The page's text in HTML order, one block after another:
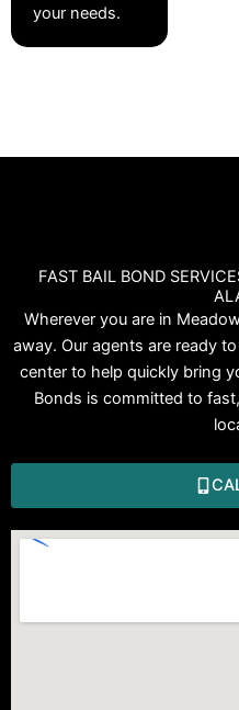
your needs.
FAST BAIL BOND
Wherever you are in
away. Our agents are ready
center to help quickly bring
Bonds is committed to